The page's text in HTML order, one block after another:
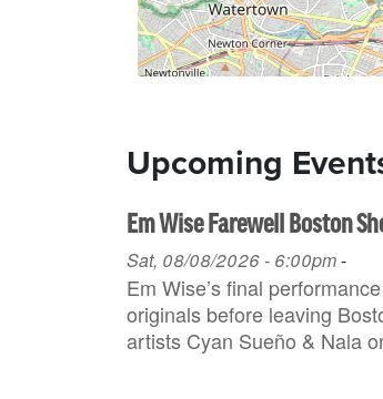
Upcoming
Em Wise Farewell Boston
Sat, 08/08/2026 - 6:00pm-
Em Wise’s final
originals before leaving
artists Cyan Sueño & Nala